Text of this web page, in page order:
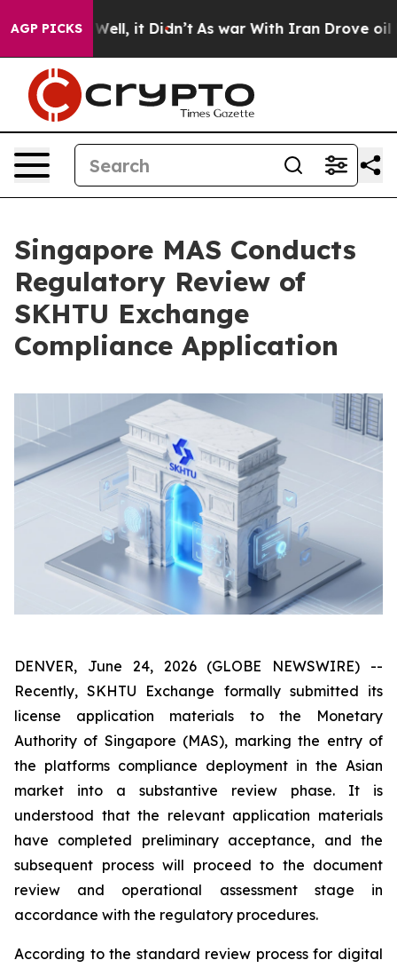
AGP PICKS
40%. Well, it Didn’t As war With Iran Drove oil
Singapore MAS Conducts
Regulatory Review of
SKHTU Exchange
Compliance Application
DENVER, June 24, 2026 (GLOBE NEWSWIRE) --
Recently, SKHTU Exchange formally submitted its
license application materials to the Monetary
Authority of Singapore (MAS), marking the entry of
the platforms compliance deployment in the Asian
market into a substantive review phase. It is
understood that the relevant application materials
have completed preliminary acceptance, and the
subsequent process will proceed to the document
review and operational assessment stage in
accordance with the regulatory procedures.
According to the standard review process for digital